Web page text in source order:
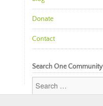
Donate
Contact
Search One Community